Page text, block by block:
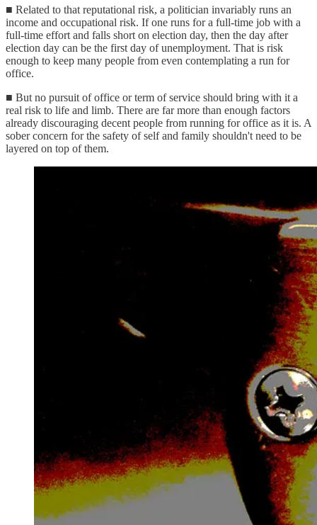
■ Related to that reputational risk, a politician invariably runs an
income and occupational risk. If one runs for a full-time job with a
full-time effort and falls short on election day, then the day after
election day can be the first day of unemployment. That is risk
enough to keep many people from even contemplating a run for
office.
■ But no pursuit of office or term of service should bring with it a
real risk to life and limb. There are far more than enough factors
already discouraging decent people from running for office as it is. A
sober concern for the safety of self and family shouldn't need to be
layered on top of them.